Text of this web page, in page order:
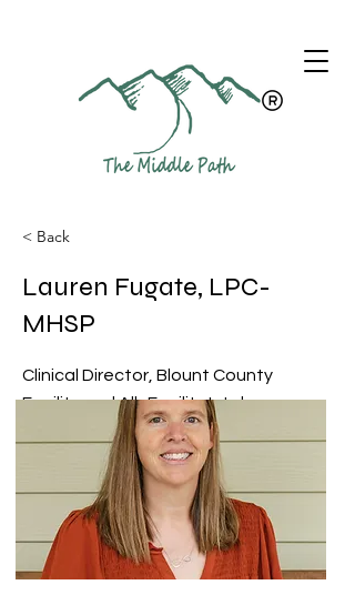
< Back
Lauren Fugate, LPC-
MHSP
Clinical Director, Blount County
Facility and All -Facility Intake
Coordinator